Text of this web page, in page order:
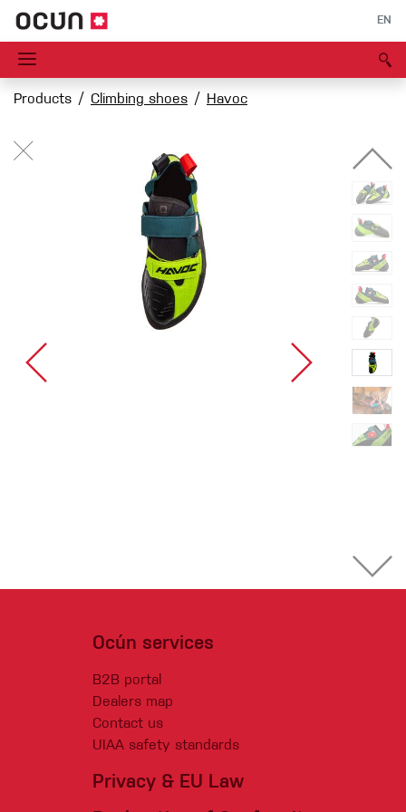
EN
Products Climbing shoes Havoc
Ocún services
B2B portal
Dealers map
Contact us
UIAA safety standards
Privacy & EU Law